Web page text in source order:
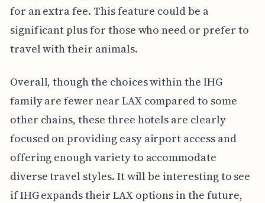
for an extra fee. This feature could be a
significant plus for those who need or prefer to
travel with their animals.
Overall, though the choices within the IHG
family are fewer near LAX compared to some
other chains, these three hotels are clearly
focused on providing easy airport access and
offering enough variety to accommodate
diverse travel styles. It will be interesting to see
if IHG expands their LAX options in the future,